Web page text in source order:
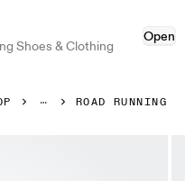
Shoes & Clothing
Open
ROAD RUNNING